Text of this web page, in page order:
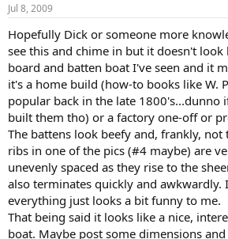
Jul 8, 2009
Hopefully Dick or someone more
see this and chime in but it doesn't
board and batten boat I've seen and it
it's a home build (how-to books like W.
popular back in the late 1800's...dunno
built them tho) or a factory one-off or
The battens look beefy and, frankly,
ribs in one of the pics (#4 maybe) are
unevenly spaced as they rise to the
also terminates quickly and awkwardly.
everything just looks a bit funny to me.
That being said it looks like a nice,
boat. Maybe post some dimensions